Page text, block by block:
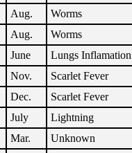
Aug. Worms
Aug. Worms
June Lungs Inflamation
Nov. Scarlet Fever
Dec. Scarlet Fever
July Lightning
Mar. Unknown